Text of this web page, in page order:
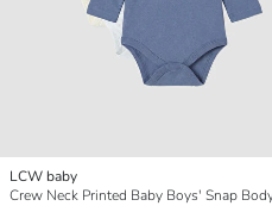
LCW baby